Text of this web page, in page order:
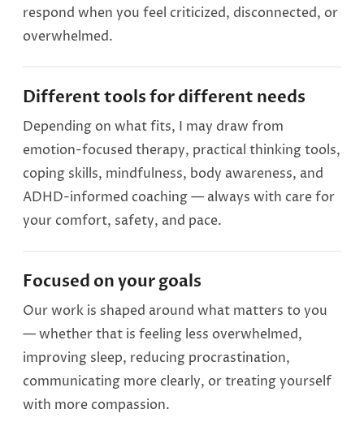
respond when you feel criticized, disconnected, or
overwhelmed.
Different tools for different needs
Depending on what fits, I may draw from
emotion-focused therapy, practical thinking tools,
coping skills, mindfulness, body awareness, and
ADHD-informed coaching — always with care for
your comfort, safety, and pace.
Focused on your goals
Our work is shaped around what matters to you
— whether that is feeling less overwhelmed,
improving sleep, reducing procrastination,
communicating more clearly, or treating yourself
with more compassion.